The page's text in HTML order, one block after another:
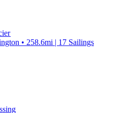
• 258.6mi | 17 Sailings